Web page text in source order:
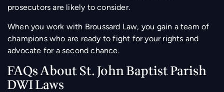
prosecutors are likely to consider.
When you work with Broussard Law, you gain a team of
champions who are ready to fight for your rights and
advocate for a second chance.
FAQs About St. John Baptist Parish
DWI Laws